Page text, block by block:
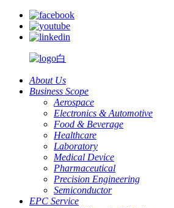
About Us
Business Scope
Aerospace
Electronics & Automotive
Food & Beverage
Healthcare
Laboratory
Medical Device
Pharmaceutical
Precision Engineering
Semiconductor
EPC Service